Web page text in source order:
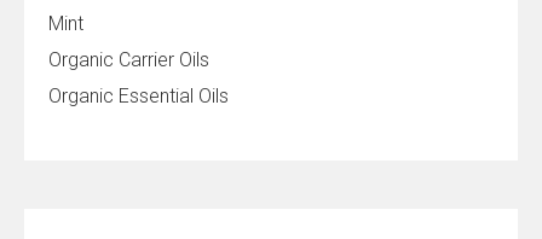
Mint
Organic Carrier Oils
Organic Essential Oils